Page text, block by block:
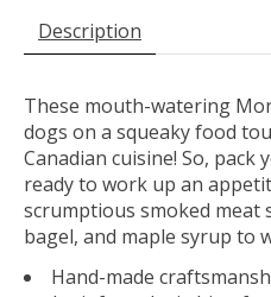
Description
These mouth-watering
dogs on a squeaky food
Canadian cuisine! So,
ready to work up an
scrumptious smoked meat
bagel, and maple syrup to
Hand-made